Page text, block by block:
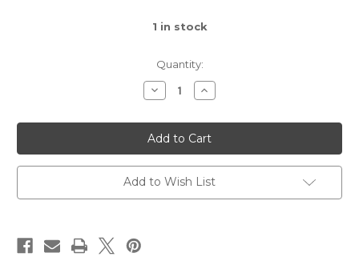
1 in stock
Quantity:
Decrease
Quantity
Etched
Leaf
Fountain
Increase
Quantity
Etched
Leaf
Fountain
Add to Wish List